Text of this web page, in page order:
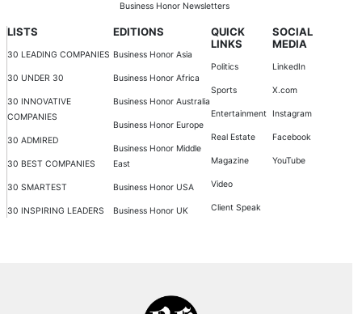
Business Honor Newsletters
LISTS
30 LEADING COMPANIES
30 UNDER 30
30 INNOVATIVE
COMPANIES
30 ADMIRED
30 BEST COMPANIES
30 SMARTEST
30 INSPIRING LEADERS
EDITIONS
Business Honor Asia
Business Honor Africa
Business Honor Australia
Business Honor Europe
Business Honor Middle
East
Business Honor USA
Business Honor UK
QUICK
LINKS
Politics
Sports
Entertainment
Real Estate
Magazine
Video
Client Speak
SOCIAL
MEDIA
LinkedIn
X.com
Instagram
Facebook
YouTube